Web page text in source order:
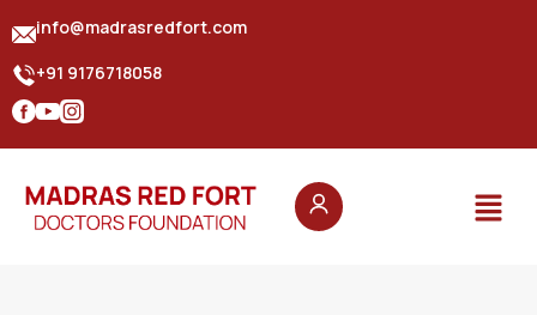
info@madrasredfort.com
+91 9176718058